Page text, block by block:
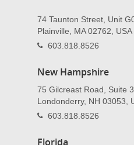
74 Taunton Street, Unit
Plainville, MA 02762, USA
603.818.8526
New Hampshire
75 Gilcreast Road, Suite
Londonderry, NH 03053,
603.818.8526
Florida